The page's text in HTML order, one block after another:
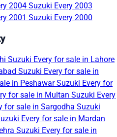
2004 Suzuki Every 2003
2001 Suzuki Every 2000
Suzuki Every for sale in Lahore
Suzuki Every for sale in
in PeshawarSuzuki Every for
for sale in Multan Suzuki Every
for sale in Sargodha Suzuki
Every for sale in Mardan
Suzuki Every for sale in